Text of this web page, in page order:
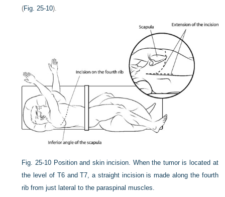
(Fig. 25-10).
Fig. 25-10 Position and skin incision. When the tumor is located at
the level of T6 and T7, a straight incision is made along the fourth
rib from just lateral to the paraspinal muscles.